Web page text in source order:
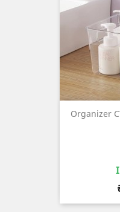
Organizer